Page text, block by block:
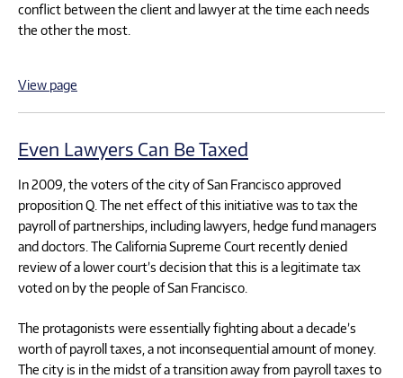
conflict between the client and lawyer at the time each needs
the other the most.
View page
Even Lawyers Can Be Taxed
In 2009, the voters of the city of San Francisco approved
proposition Q. The net effect of this initiative was to tax the
payroll of partnerships, including lawyers, hedge fund managers
and doctors. The California Supreme Court recently denied
review of a lower court’s decision that this is a legitimate tax
voted on by the people of San Francisco.
The protagonists were essentially fighting about a decade’s
worth of payroll taxes, a not inconsequential amount of money.
The city is in the midst of a transition away from payroll taxes to